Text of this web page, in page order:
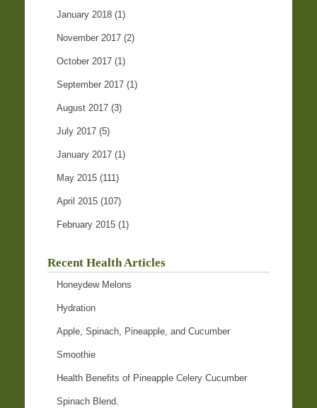
January 2018 (1)
November 2017 (2)
October 2017 (1)
September 2017 (1)
August 2017 (3)
July 2017 (5)
January 2017 (1)
May 2015 (111)
April 2015 (107)
February 2015 (1)
Recent Health Articles
Honeydew Melons
Hydration
Apple, Spinach, Pineapple, and Cucumber
Smoothie
Health Benefits of Pineapple Celery Cucumber
Spinach Blend.